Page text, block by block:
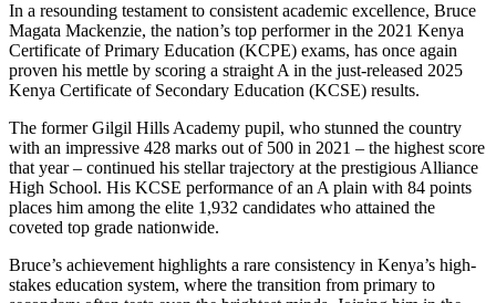
In a resounding testament to consistent academic excellence, Bruce
Magata Mackenzie, the nation’s top performer in the 2021 Kenya
Certificate of Primary Education (KCPE) exams, has once again
proven his mettle by scoring a straight A in the just-released 2025
Kenya Certificate of Secondary Education (KCSE) results.
The former Gilgil Hills Academy pupil, who stunned the country
with an impressive 428 marks out of 500 in 2021 – the highest score
that year – continued his stellar trajectory at the prestigious Alliance
High School. His KCSE performance of an A plain with 84 points
places him among the elite 1,932 candidates who attained the
coveted top grade nationwide.
Bruce’s achievement highlights a rare consistency in Kenya’s high-
stakes education system, where the transition from primary to